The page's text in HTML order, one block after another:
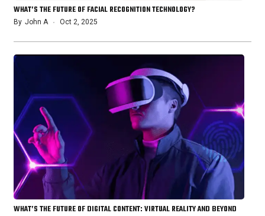
WHAT’S THE FUTURE OF FACIAL RECOGNITION TECHNOLOGY?
By John A Oct 2, 2025
WHAT’S THE FUTURE OF DIGITAL CONTENT: VIRTUAL REALITY AND BEYOND